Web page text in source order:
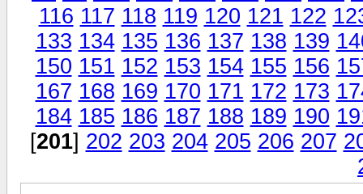
116 117 118 119 120 121 122
133 134 135 136 137 138 139
150 151 152 153 154 155 156
167 168 169 170 171 172 173
184 185 186 187 188 189 190
[201] 202 203 204 205 206 207